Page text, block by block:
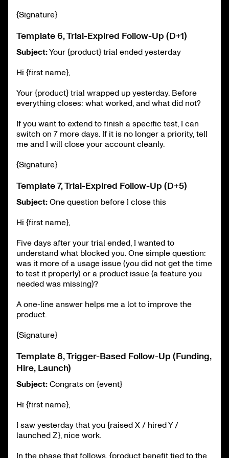
{Signature}
Template 6, Trial-Expired Follow-Up (D+1)
Subject:Your {product} trial ended yesterday
Hi {first name},
Your {product} trial wrapped up yesterday. Before
everything closes: what worked, and what did not?
If you want to extend to finish a specific test, I can
switch on 7 more days. If it is no longer a priority, tell
me and I will close your account cleanly.
{Signature}
Template 7, Trial-Expired Follow-Up (D+5)
Subject: One question before I close this
Hi {first name},
Five days after your trial ended, I wanted to
understand what blocked you. One simple question:
was it more of a usage issue (you did not get the time
to test it properly) or a product issue (a feature you
needed was missing)?
A one-line answer helps me a lot to improve the
product.
{Signature}
Template 8, Trigger-Based Follow-Up (Funding,
Hire, Launch)
Subject: Congrats on {event}
Hi {first name},
I saw yesterday that you {raised X / hired Y /
launched Z}, nice work.
In the phase that follows, {product benefit tied to the